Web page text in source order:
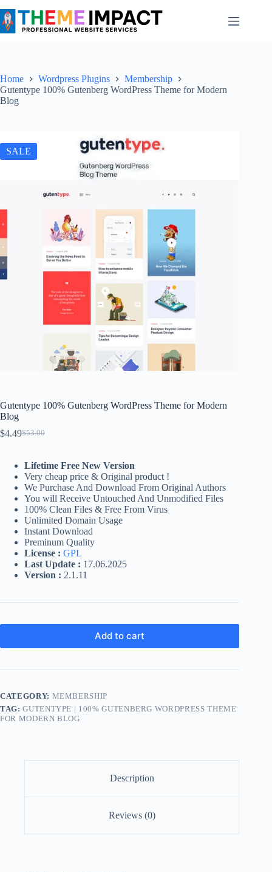
to
content
Home Wordpress Plugins
Membership
Gutentype 100% Gutenberg WordPress Theme for Modern
Blog
SALE
Gutentype 100% Gutenberg WordPress Theme for Modern
Blog
$53.00
Original
was:
$53.00.
$4.49Current
$4.49.
Lifetime Free New Version
Very cheap price & Original product !
We Purchase And Download From Original Authors
You will Receive Untouched And Unmodified Files
100% Clean Files & Free From Virus
Unlimited Domain Usage
Instant Download
Preminum Quality
License : GPL
Last Update : 17.06.2025
Version : 2.1.11
Add to cart
CATEGORY: MEMBERSHIP
TAG:GUTENTYPE | 100% GUTENBERG WORDPRESS THEME
FOR MODERN BLOG
Description
Reviews (0)